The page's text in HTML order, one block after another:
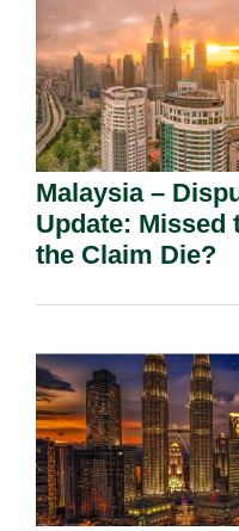
Malaysia –
Update: Missed
the Claim Die?